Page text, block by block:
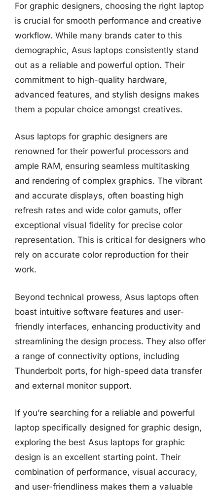
For graphic designers, choosing the right laptop
is crucial for smooth performance and creative
workflow. While many brands cater to this
demographic, Asus laptops consistently stand
out as a reliable and powerful option. Their
commitment to high-quality hardware,
advanced features, and stylish designs makes
them a popular choice amongst creatives.
Asus laptops for graphic designers are
renowned for their powerful processors and
ample RAM, ensuring seamless multitasking
and rendering of complex graphics. The vibrant
and accurate displays, often boasting high
refresh rates and wide color gamuts, offer
exceptional visual fidelity for precise color
representation. This is critical for designers who
rely on accurate color reproduction for their
work.
Beyond technical prowess, Asus laptops often
boast intuitive software features and user-
friendly interfaces, enhancing productivity and
streamlining the design process. They also offer
a range of connectivity options, including
Thunderbolt ports, for high-speed data transfer
and external monitor support.
If you’re searching for a reliable and powerful
laptop specifically designed for graphic design,
exploring the best Asus laptops for graphic
design is an excellent starting point. Their
combination of performance, visual accuracy,
and user-friendliness makes them a valuable